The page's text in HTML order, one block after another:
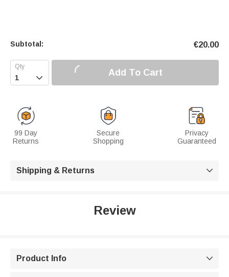
Subtotal: €20.00
 Add To Cart
99 Day
Returns
Secure
Shopping
Privacy
Guaranteed
Shipping & Returns 
Review
Product Info 